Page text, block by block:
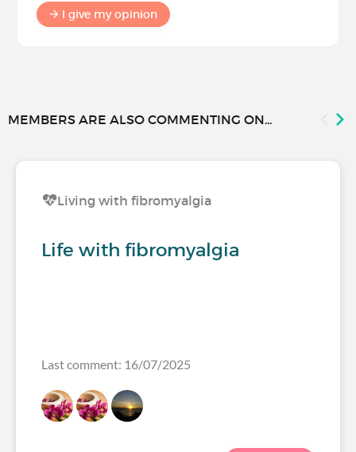
I give my opinion
MEMBERS ARE ALSO COMMENTING ON...
Living with fibromyalgia
Life with fibromyalgia
Last comment: 16/07/2025